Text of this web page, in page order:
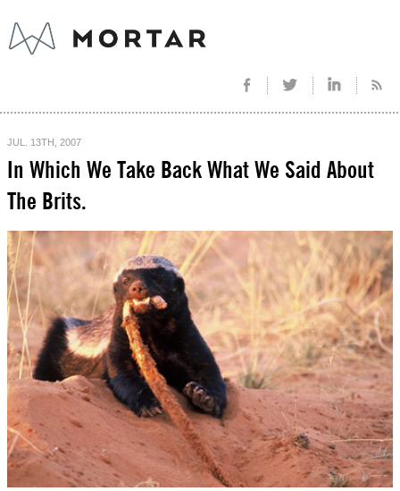
JUL. 13TH, 2007
In Which We Take Back What We Said About
The Brits.